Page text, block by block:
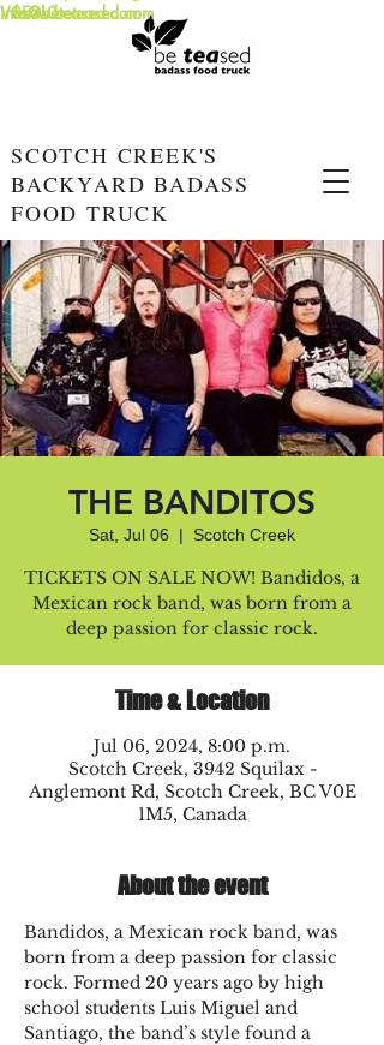
SCOTCH CREEK'S
BACKYARD BADASS
FOOD TRUCK
info@beteased.com
www.beteased.com
V0E3L0
THE BANDITOS
Sat, Jul 06
  |
Scotch Creek
TICKETS ON SALE NOW! Bandidos, a
Mexican rock band, was born from a
deep passion for classic rock.
Time & Location
Jul 06, 2024, 8:00 p.m.
Scotch Creek, 3942 Squilax -
Anglemont Rd, Scotch Creek, BC V0E
1M5, Canada
About the event
Bandidos, a Mexican rock band, was
born from a deep passion for classic
rock. Formed 20 years ago by high
school students Luis Miguel and
Santiago, the band’s style found a